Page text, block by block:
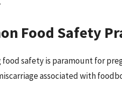
Food Safety
food safety is paramount for
associated with